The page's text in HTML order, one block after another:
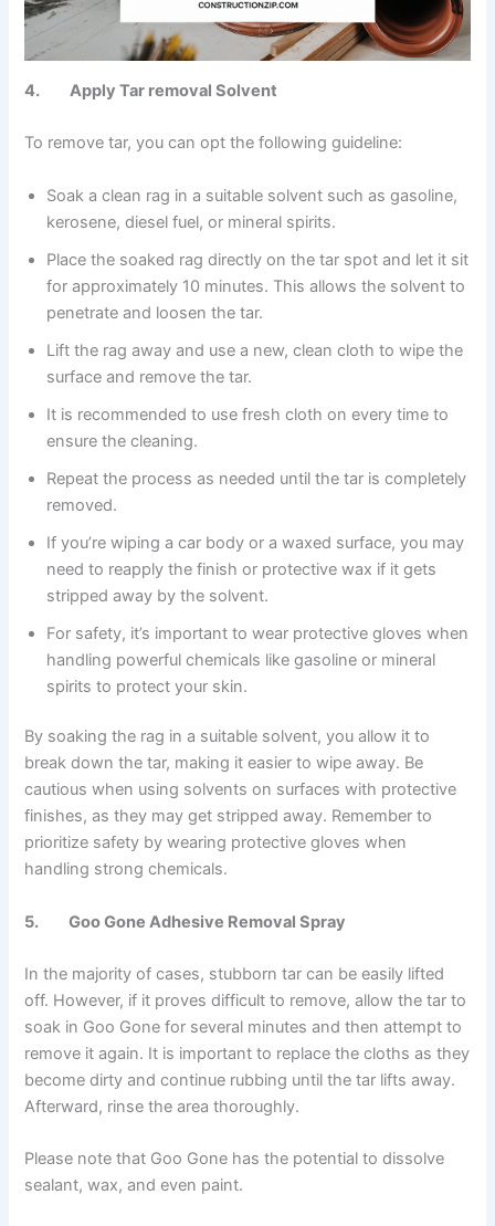
4. Apply Tar removal Solvent
To remove tar, you can opt the following guideline:
Soak a clean rag in a suitable solvent such as gasoline,
kerosene, diesel fuel, or mineral spirits.
Place the soaked rag directly on the tar spot and let it sit
for approximately 10 minutes. This allows the solvent to
penetrate and loosen the tar.
Lift the rag away and use a new, clean cloth to wipe the
surface and remove the tar.
It is recommended to use fresh cloth on every time to
ensure the cleaning.
Repeat the process as needed until the tar is completely
removed.
If you’re wiping a car body or a waxed surface, you may
need to reapply the finish or protective wax if it gets
stripped away by the solvent.
For safety, it’s important to wear protective gloves when
handling powerful chemicals like gasoline or mineral
spirits to protect your skin.
By soaking the rag in a suitable solvent, you allow it to
break down the tar, making it easier to wipe away. Be
cautious when using solvents on surfaces with protective
finishes, as they may get stripped away. Remember to
prioritize safety by wearing protective gloves when
handling strong chemicals.
5. Goo Gone Adhesive Removal Spray
In the majority of cases, stubborn tar can be easily lifted
off. However, if it proves difficult to remove, allow the tar to
soak in Goo Gone for several minutes and then attempt to
remove it again. It is important to replace the cloths as they
become dirty and continue rubbing until the tar lifts away.
Afterward, rinse the area thoroughly.
Please note that Goo Gone has the potential to dissolve
sealant, wax, and even paint.